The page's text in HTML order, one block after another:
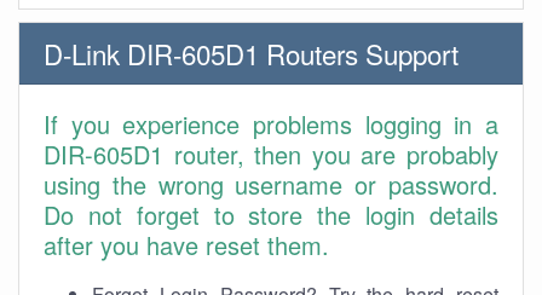
D-Link DIR-605D1 Routers Support
If you experience problems logging in a
DIR-605D1 router, then you are probably
using the wrong username or password.
Do not forget to store the login details
after you have reset them.